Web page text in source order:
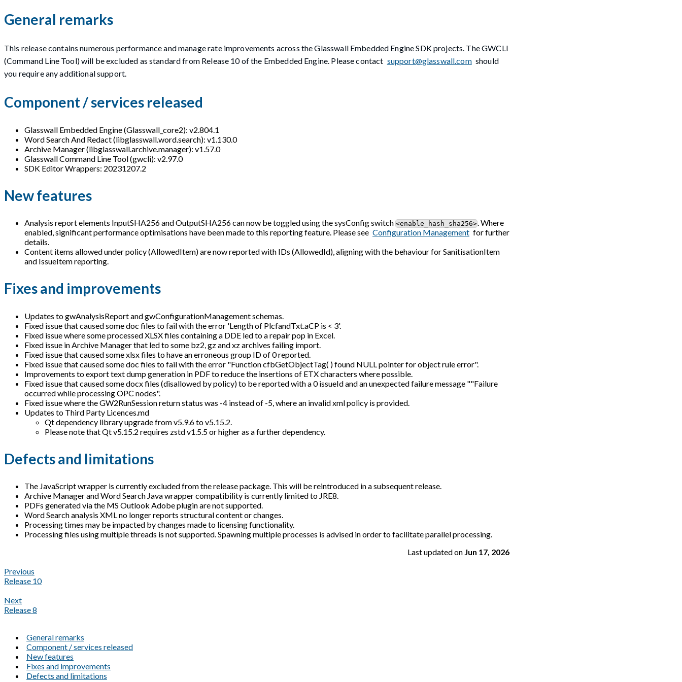
General remarks
This release contains numerous performance and manage rate improvements across the Glasswall Embedded Engine SDK projects. The GWCLI
(Command Line Tool) will be excluded as standard from Release 10 of the Embedded Engine. Please contact support@glasswall.com should
you require any additional support.
Component / services released
Glasswall Embedded Engine (Glasswall_core2): v2.804.1
Word Search And Redact (libglasswall.word.search): v1.130.0
Archive Manager (libglasswall.archive.manager): v1.57.0
Glasswall Command Line Tool (gwcli): v2.97.0
SDK Editor Wrappers: 20231207.2
New features
Analysis report elements InputSHA256 and OutputSHA256 can now be toggled using the sysConfig switch <enable_hash_sha256>. Where
enabled, significant performance optimisations have been made to this reporting feature. Please see Configuration Management for further
details.
Content items allowed under policy (AllowedItem) are now reported with IDs (AllowedId), aligning with the behaviour for SanitisationItem
and IssueItem reporting.
Fixes and improvements
Updates to gwAnalysisReport and gwConfigurationManagement schemas.
Fixed issue that caused some doc files to fail with the error 'Length of PlcfandTxt.aCP is < 3'.
Fixed issue where some processed XLSX files containing a DDE led to a repair pop in Excel.
Fixed issue in Archive Manager that led to some bz2, gz and xz archives failing import.
Fixed issue that caused some xlsx files to have an erroneous group ID of 0 reported.
Fixed issue that caused some doc files to fail with the error "Function cfbGetObjectTag( ) found NULL pointer for object rule error".
Improvements to export text dump generation in PDF to reduce the insertions of ETX characters where possible.
Fixed issue that caused some docx files (disallowed by policy) to be reported with a 0 issueId and an unexpected failure message ""Failure
occurred while processing OPC nodes".
Fixed issue where the GW2RunSession return status was -4 instead of -5, where an invalid xml policy is provided.
Updates to Third Party Licences.md
Qt dependency library upgrade from v5.9.6 to v5.15.2.
Please note that Qt v5.15.2 requires zstd v1.5.5 or higher as a further dependency.
Defects and limitations
The JavaScript wrapper is currently excluded from the release package. This will be reintroduced in a subsequent release.
Archive Manager and Word Search Java wrapper compatibility is currently limited to JRE8.
PDFs generated via the MS Outlook Adobe plugin are not supported.
Word Search analysis XML no longer reports structural content or changes.
Processing times may be impacted by changes made to licensing functionality.
Processing files using multiple threads is not supported. Spawning multiple processes is advised in order to facilitate parallel processing.
Last updatedon Jun 17, 2026
Previous
Release 10
Next
Release 8
General remarks
Component / services released
New features
Fixes and improvements
Defects and limitations